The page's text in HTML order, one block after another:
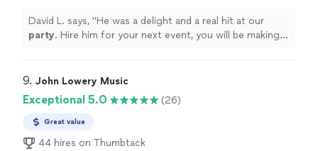
David L. says, "He was a delight and a real hit at our
party. Hire him for your next event, you will be making
9. John Lowery Music
Exceptional 5.0 (26)
Great value
44 hires on Thumbtack